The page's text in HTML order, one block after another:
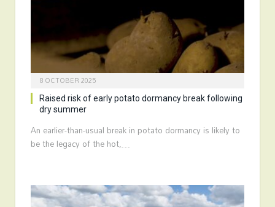
8 OCTOBER 2025
Raised risk of early potato dormancy break following
dry summer
An earlier-than-usual break in potato dormancy is likely to
be the legacy of the hot,…